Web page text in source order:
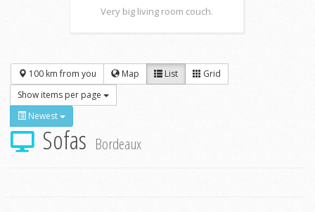
Very big living room couch.
100 km from you Map List
Grid
Show items per page
Newest
Sofas Bordeaux